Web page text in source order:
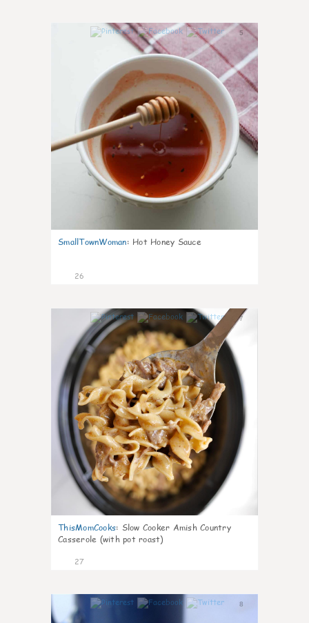
5
SmallTownWoman: Hot Honey Sauce
26
7
ThisMomCooks: Slow Cooker Amish Country
Casserole (with pot roast)
27
8